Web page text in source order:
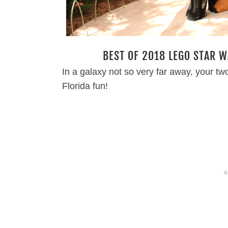
BEST OF 2018 LEGO STAR
In a galaxy not so very far away, your
Florida fun!